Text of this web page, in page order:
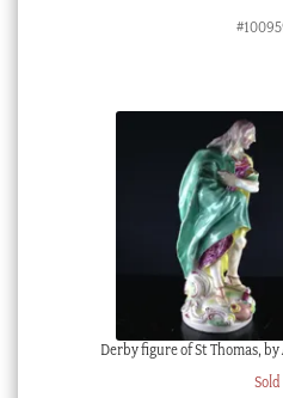
Derby figure of St Thomas, by
Sold